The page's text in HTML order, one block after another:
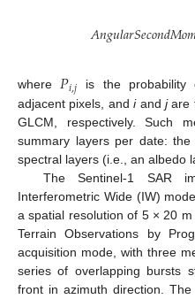
𝐴𝑛𝑔𝑢𝑙𝑎𝑟𝑆𝑒𝑐𝑜𝑛𝑑𝑀𝑜
where𝑃𝑖,𝑗 is the
adjacent pixels, andiand jare
GLCM, respectively. Such
summary layers per date:
spectral layers (i.e., an albedo
The Sentinel-1 SAR
Interferometric Wide (IW)
a spatial resolution of 5 × 20
Terrain Observations by
acquisition mode, with three
series of overlapping bursts
front in azimuth direction.